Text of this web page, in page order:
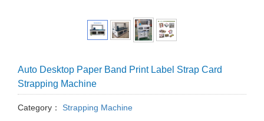
Auto Desktop Paper Band Print Label Strap Card
Strapping Machine
Category： Strapping Machine